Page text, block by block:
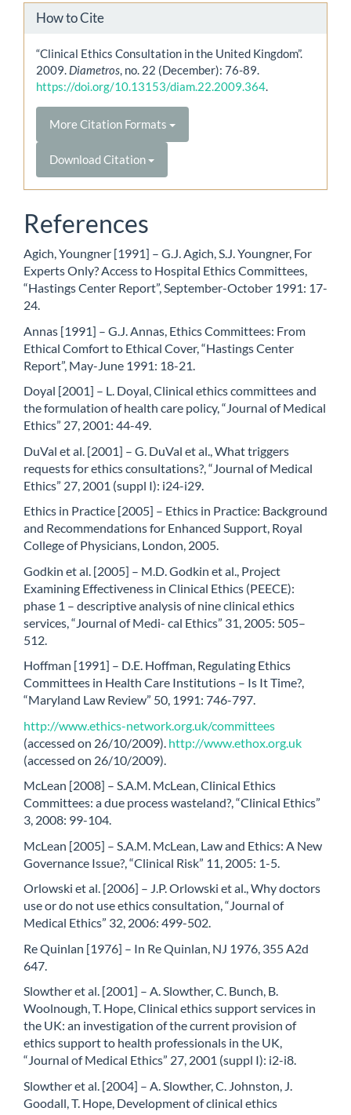
How to Cite
“Clinical Ethics Consultation in the United Kingdom”.
2009. Diametros, no. 22 (December): 76-89.
https://doi.org/10.13153/diam.22.2009.364.
More Citation Formats
Download Citation
References
Agich, Youngner [1991] – G.J. Agich, S.J. Youngner, For
Experts Only? Access to Hospital Ethics Committees,
“Hastings Center Report”, September-October 1991: 17-
24.
Annas [1991] – G.J. Annas, Ethics Committees: From
Ethical Comfort to Ethical Cover, “Hastings Center
Report”, May-June 1991: 18-21.
Doyal [2001] – L. Doyal, Clinical ethics committees and
the formulation of health care policy, “Journal of Medical
Ethics” 27, 2001: 44-49.
DuVal et al. [2001] – G. DuVal et al., What triggers
requests for ethics consultations?, “Journal of Medical
Ethics” 27, 2001 (suppl I): i24-i29.
Ethics in Practice [2005] – Ethics in Practice: Background
and Recommendations for Enhanced Support, Royal
College of Physicians, London, 2005.
Godkin et al. [2005] – M.D. Godkin et al., Project
Examining Effectiveness in Clinical Ethics (PEECE):
phase 1 – descriptive analysis of nine clinical ethics
services, “Journal of Medi- cal Ethics” 31, 2005: 505–
512.
Hoffman [1991] – D.E. Hoffman, Regulating Ethics
Committees in Health Care Institutions – Is It Time?,
“Maryland Law Review” 50, 1991: 746-797.
http://www.ethics-network.org.uk/committees
(accessed on 26/10/2009). http://www.ethox.org.uk
(accessed on 26/10/2009).
McLean [2008] – S.A.M. McLean, Clinical Ethics
Committees: a due process wasteland?, “Clinical Ethics”
3, 2008: 99-104.
McLean [2005] – S.A.M. McLean, Law and Ethics: A New
Governance Issue?, “Clinical Risk” 11, 2005: 1-5.
Orlowski et al. [2006] – J.P. Orlowski et al., Why doctors
use or do not use ethics consultation, “Journal of
Medical Ethics” 32, 2006: 499-502.
Re Quinlan [1976] – In Re Quinlan, NJ 1976, 355 A2d
647.
Slowther et al. [2001] – A. Slowther, C. Bunch, B.
Woolnough, T. Hope, Clinical ethics support services in
the UK: an investigation of the current provision of
ethics support to health professionals in the UK,
“Journal of Medical Ethics” 27, 2001 (suppl I): i2-i8.
Slowther et al. [2004] – A. Slowther, C. Johnston, J.
Goodall, T. Hope, Development of clinical ethics